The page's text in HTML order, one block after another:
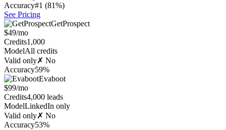
Accuracy#1 (81%)
See Pricing
GetProspect
$49/mo
Credits1,000
ModelAll credits
Valid only✗ No
Accuracy59%
Evaboot
$99/mo
Credits4,000 leads
ModelLinkedIn only
Valid only✗ No
Accuracy53%